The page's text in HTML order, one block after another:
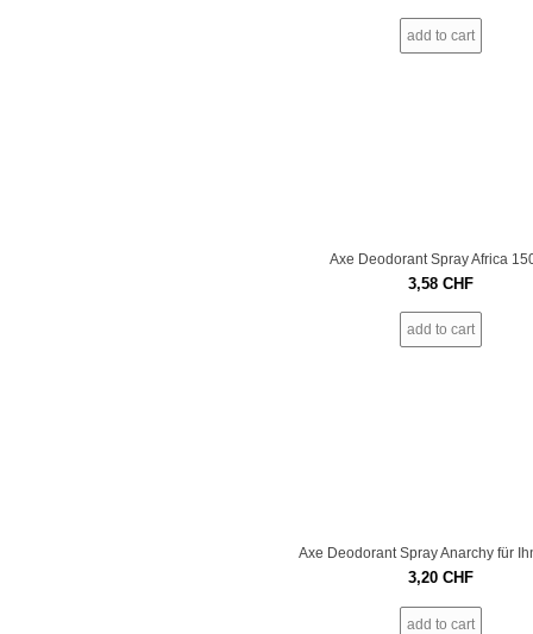
add to cart
Axe Deodorant Spray Africa
3,58 CHF
add to cart
Axe Deodorant Spray Anarchy für
3,20 CHF
add to cart